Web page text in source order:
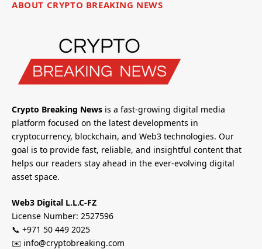
ABOUT CRYPTO BREAKING NEWS
Crypto Breaking News is a fast-growing digital media
platform focused on the latest developments in
cryptocurrency, blockchain, and Web3 technologies. Our
goal is to provide fast, reliable, and insightful content that
helps our readers stay ahead in the ever-evolving digital
asset space.
Web3 Digital L.L.C-FZ
License Number: 2527596
📞 +971 50 449 2025
✉️ info@cryptobreaking.com